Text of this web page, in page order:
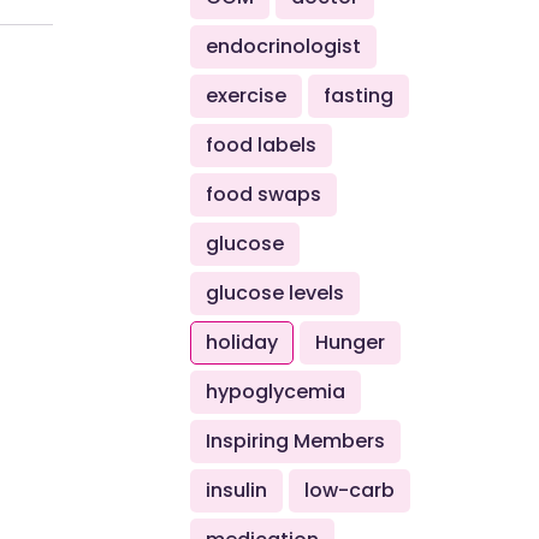
endocrinologist
exercise
fasting
food labels
food swaps
glucose
glucose levels
holiday
Hunger
hypoglycemia
Inspiring Members
insulin
low-carb